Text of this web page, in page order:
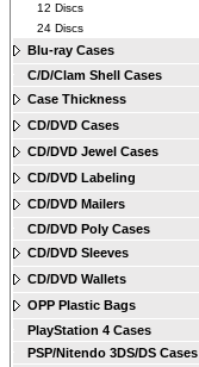
12 Discs
24 Discs
Blu-ray Cases
C/D/Clam Shell Cases
Case Thickness
CD/DVD Cases
CD/DVD Jewel Cases
CD/DVD Labeling
CD/DVD Mailers
CD/DVD Poly Cases
CD/DVD Sleeves
CD/DVD Wallets
OPP Plastic Bags
PlayStation 4 Cases
PSP/Nitendo 3DS/DS Cases